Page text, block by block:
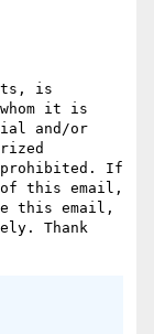
is
it is
and/or
If
this email,
this email,
Thank